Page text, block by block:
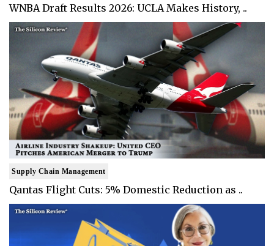
WNBA Draft Results 2026: UCLA Makes History, ..
Supply Chain Management
Qantas Flight Cuts: 5% Domestic Reduction as ..